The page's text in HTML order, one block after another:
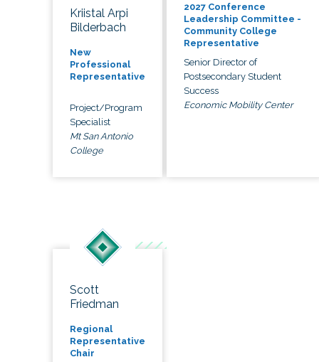
Kriistal Arpi
Bilderbach
New
Professional
Representative
Project/Program
Specialist
Mt San Antonio
College
2027 Conference
Leadership Committee -
Community College
Representative
Senior Director of
Postsecondary Student
Success
Economic Mobility Center
Scott
Friedman
Regional
Representative
Chair